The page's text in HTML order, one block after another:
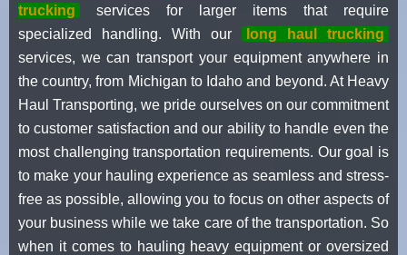
trucking
services for larger items that require
specialized handling. With our
long haul trucking
services, we can transport your equipment anywhere in
the country, from Michigan to Idaho and beyond. At Heavy
Haul Transporting, we pride ourselves on our commitment
to customer satisfaction and our ability to handle even the
most challenging transportation requirements. Our goal is
to make your hauling experience as seamless and stress-
free as possible, allowing you to focus on other aspects of
your business while we take care of the transportation. So
when it comes to hauling heavy equipment or oversized